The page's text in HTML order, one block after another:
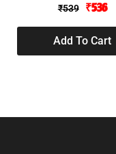
₹539 ₹536
Add To Cart